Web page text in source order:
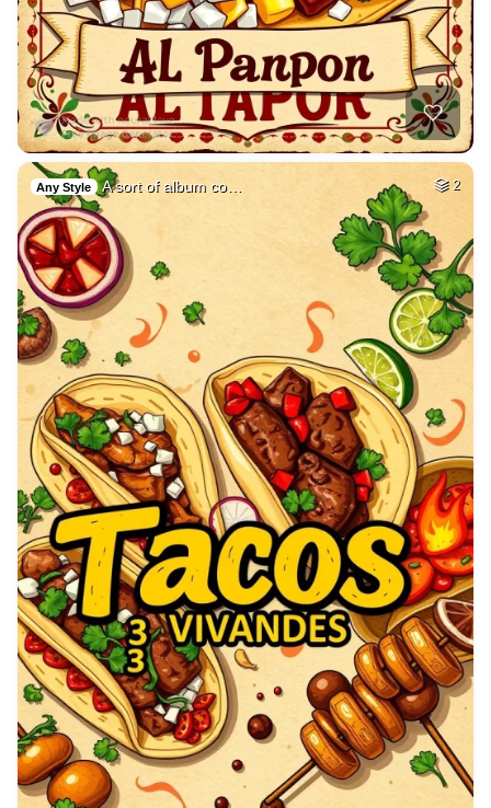
Any Style A sort of album co… 2